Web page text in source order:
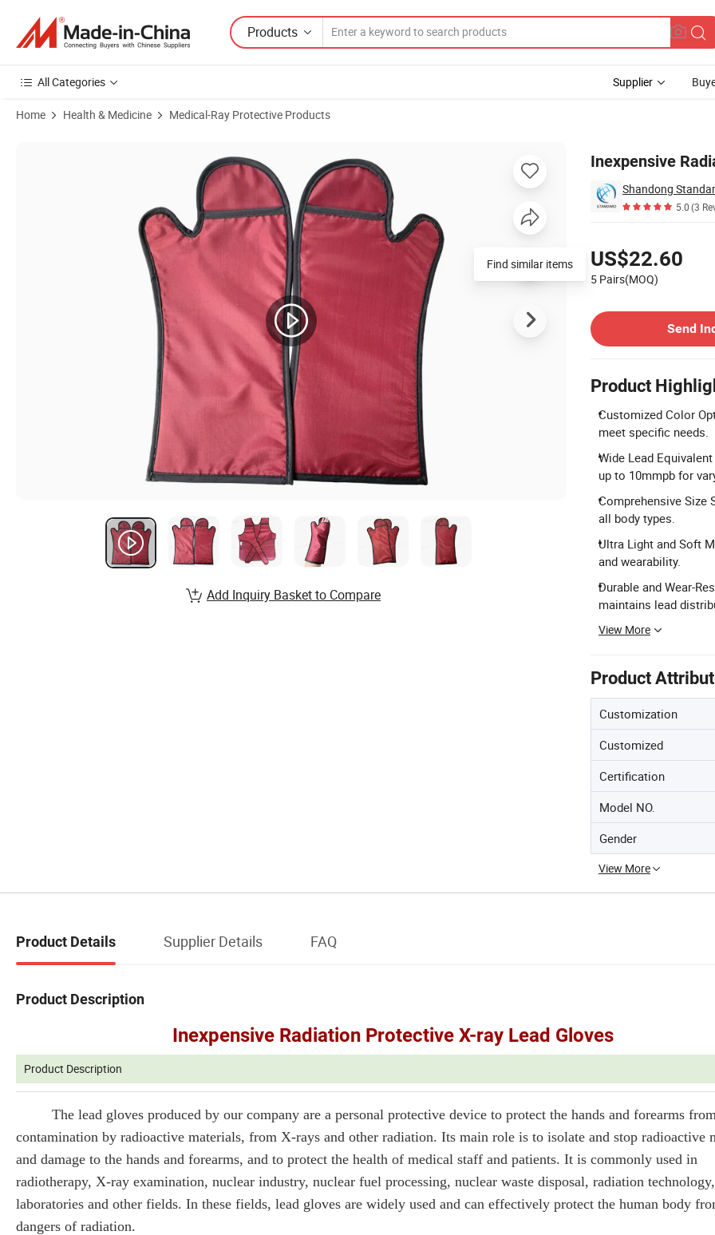
Products
All Categories Supplier
Home Health & Medicine Medical-Ray Protective Products
Inexpensive
Shandong
5.0(3
US$22.60
5 Pairs(MOQ)
Send
Product
Customized Color
meet specific needs.
Wide Lead
up to 10mmpb for
Comprehensive Size
all body types.
Ultra Light and Soft
and wearability.
Durable and Wear-
maintains lead
View More
Product
Customization
Customized
Certification
Model NO.
Gender
View More
Find similar items
Add Inquiry Basket to Compare
Product Details Supplier Details FAQ
Product Description
Inexpensive Radiation Protective X-ray Lead Gloves
Product Description
The lead gloves produced by our company are a personal protective device to protect the hands and forearms from
contamination by radioactive materials, from X-rays and other radiation. Its main role is to isolate and stop radioactive
and damage to the hands and forearms, and to protect the health of medical staff and patients. It is commonly used in
radiotherapy, X-ray examination, nuclear industry, nuclear fuel processing, nuclear waste disposal, radiation technology,
laboratories and other fields. In these fields, lead gloves are widely used and can effectively protect the human body
dangers of radiation.